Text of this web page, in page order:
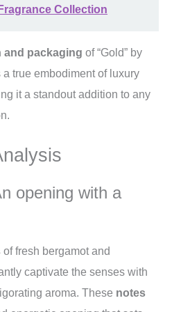
Collection
and packaging of “Gold” by
true embodiment of luxury
it a standout addition to any
opening with a
of fresh bergamot and
captivate the senses with
aroma. These notes